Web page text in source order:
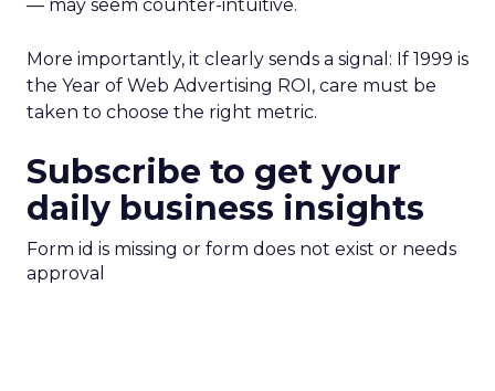
— may seem counter-intuitive.
More importantly, it clearly sends a signal: If 1999 is
the Year of Web Advertising ROI, care must be
taken to choose the right metric.
Subscribe to get your
daily business insights
Form id is missing or form does not exist or needs
approval